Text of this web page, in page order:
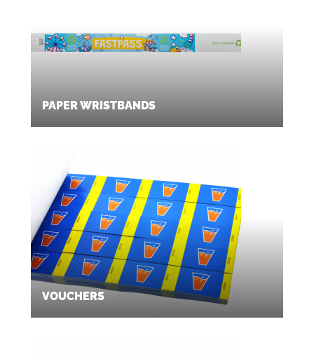
PAPER WRISTBANDS
VOUCHERS